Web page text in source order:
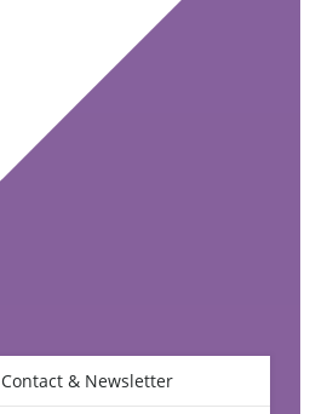
Contact & Newsletter